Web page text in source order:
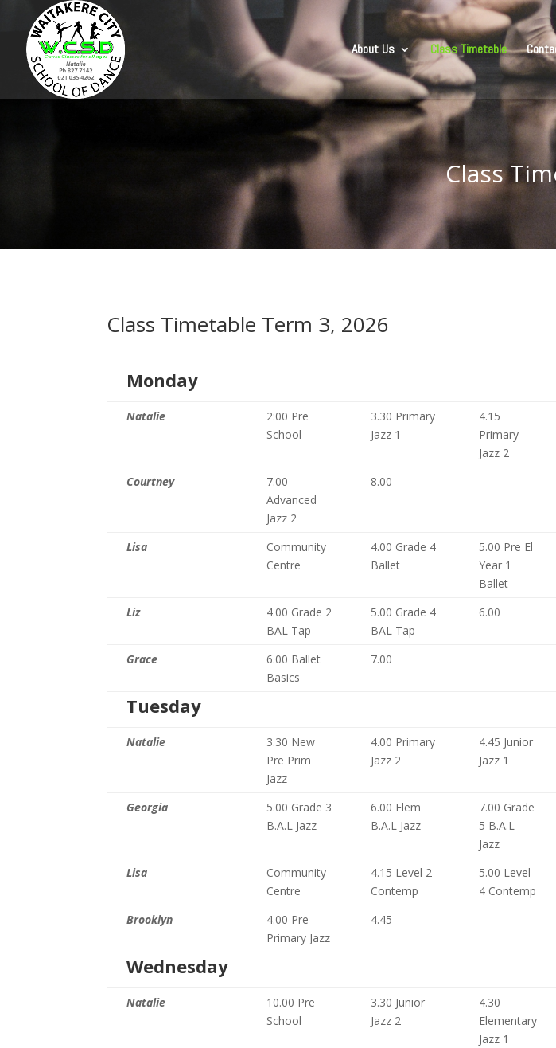
About Us Class Timetable
Class
Class Timetable Term 3, 2026
Monday
Natalie
2:00 Pre
School
3.30 Primary
Jazz 1
4.15
Primary
Jazz 2
Courtney
7.00
Advanced
Jazz 2
8.00
Lisa
Community
Centre
4.00 Grade 4
Ballet
5.00 Pre El
Year 1
Ballet
Liz
4.00 Grade 2
BAL Tap
5.00 Grade 4
BAL Tap
6.00
Grace
6.00 Ballet
Basics
7.00
Tuesday
Natalie
3.30 New
Pre Prim
Jazz
4.00 Primary
Jazz 2
4.45 Junior
Jazz 1
Georgia
5.00 Grade 3
B.A.L Jazz
6.00 Elem
B.A.L Jazz
7.00 Grade
5 B.A.L
Jazz
Lisa
Community
Centre
4.15 Level 2
Contemp
5.00 Level
4 Contemp
Brooklyn
4.00 Pre
Primary Jazz
4.45
Wednesday
Natalie
10.00 Pre
School
3.30 Junior
Jazz 2
4.30
Elementary
Jazz 1